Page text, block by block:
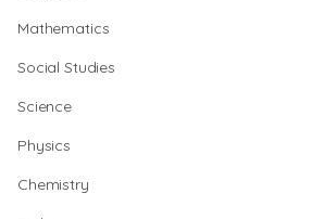
Mathematics
Social Studies
Science
Physics
Chemistry